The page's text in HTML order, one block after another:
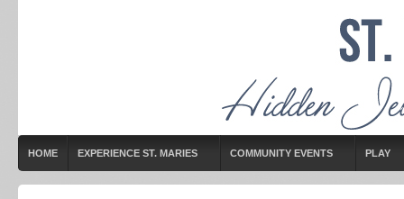
HOME EXPERIENCE ST. MARIES COMMUNITY EVENTS PLAY